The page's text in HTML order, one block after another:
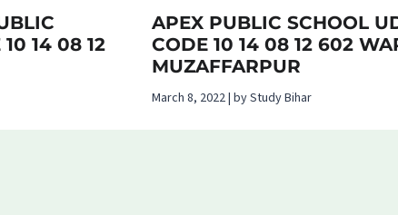
14 08 12
APEX PUBLIC SCHOOL
CODE 10 14 08 12 602
MUZAFFARPUR
March 8, 2022 | by Study Bihar